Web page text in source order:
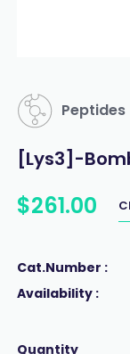
Peptides
[Lys3]-
$261.00
Cat.Number :
Availability :
Quantity